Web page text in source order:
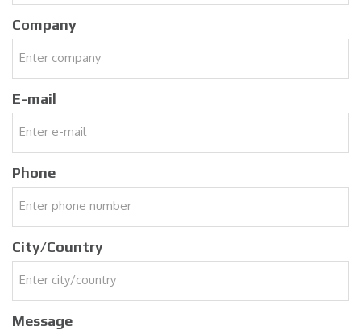
Company
E-mail
Phone
City/Country
Message